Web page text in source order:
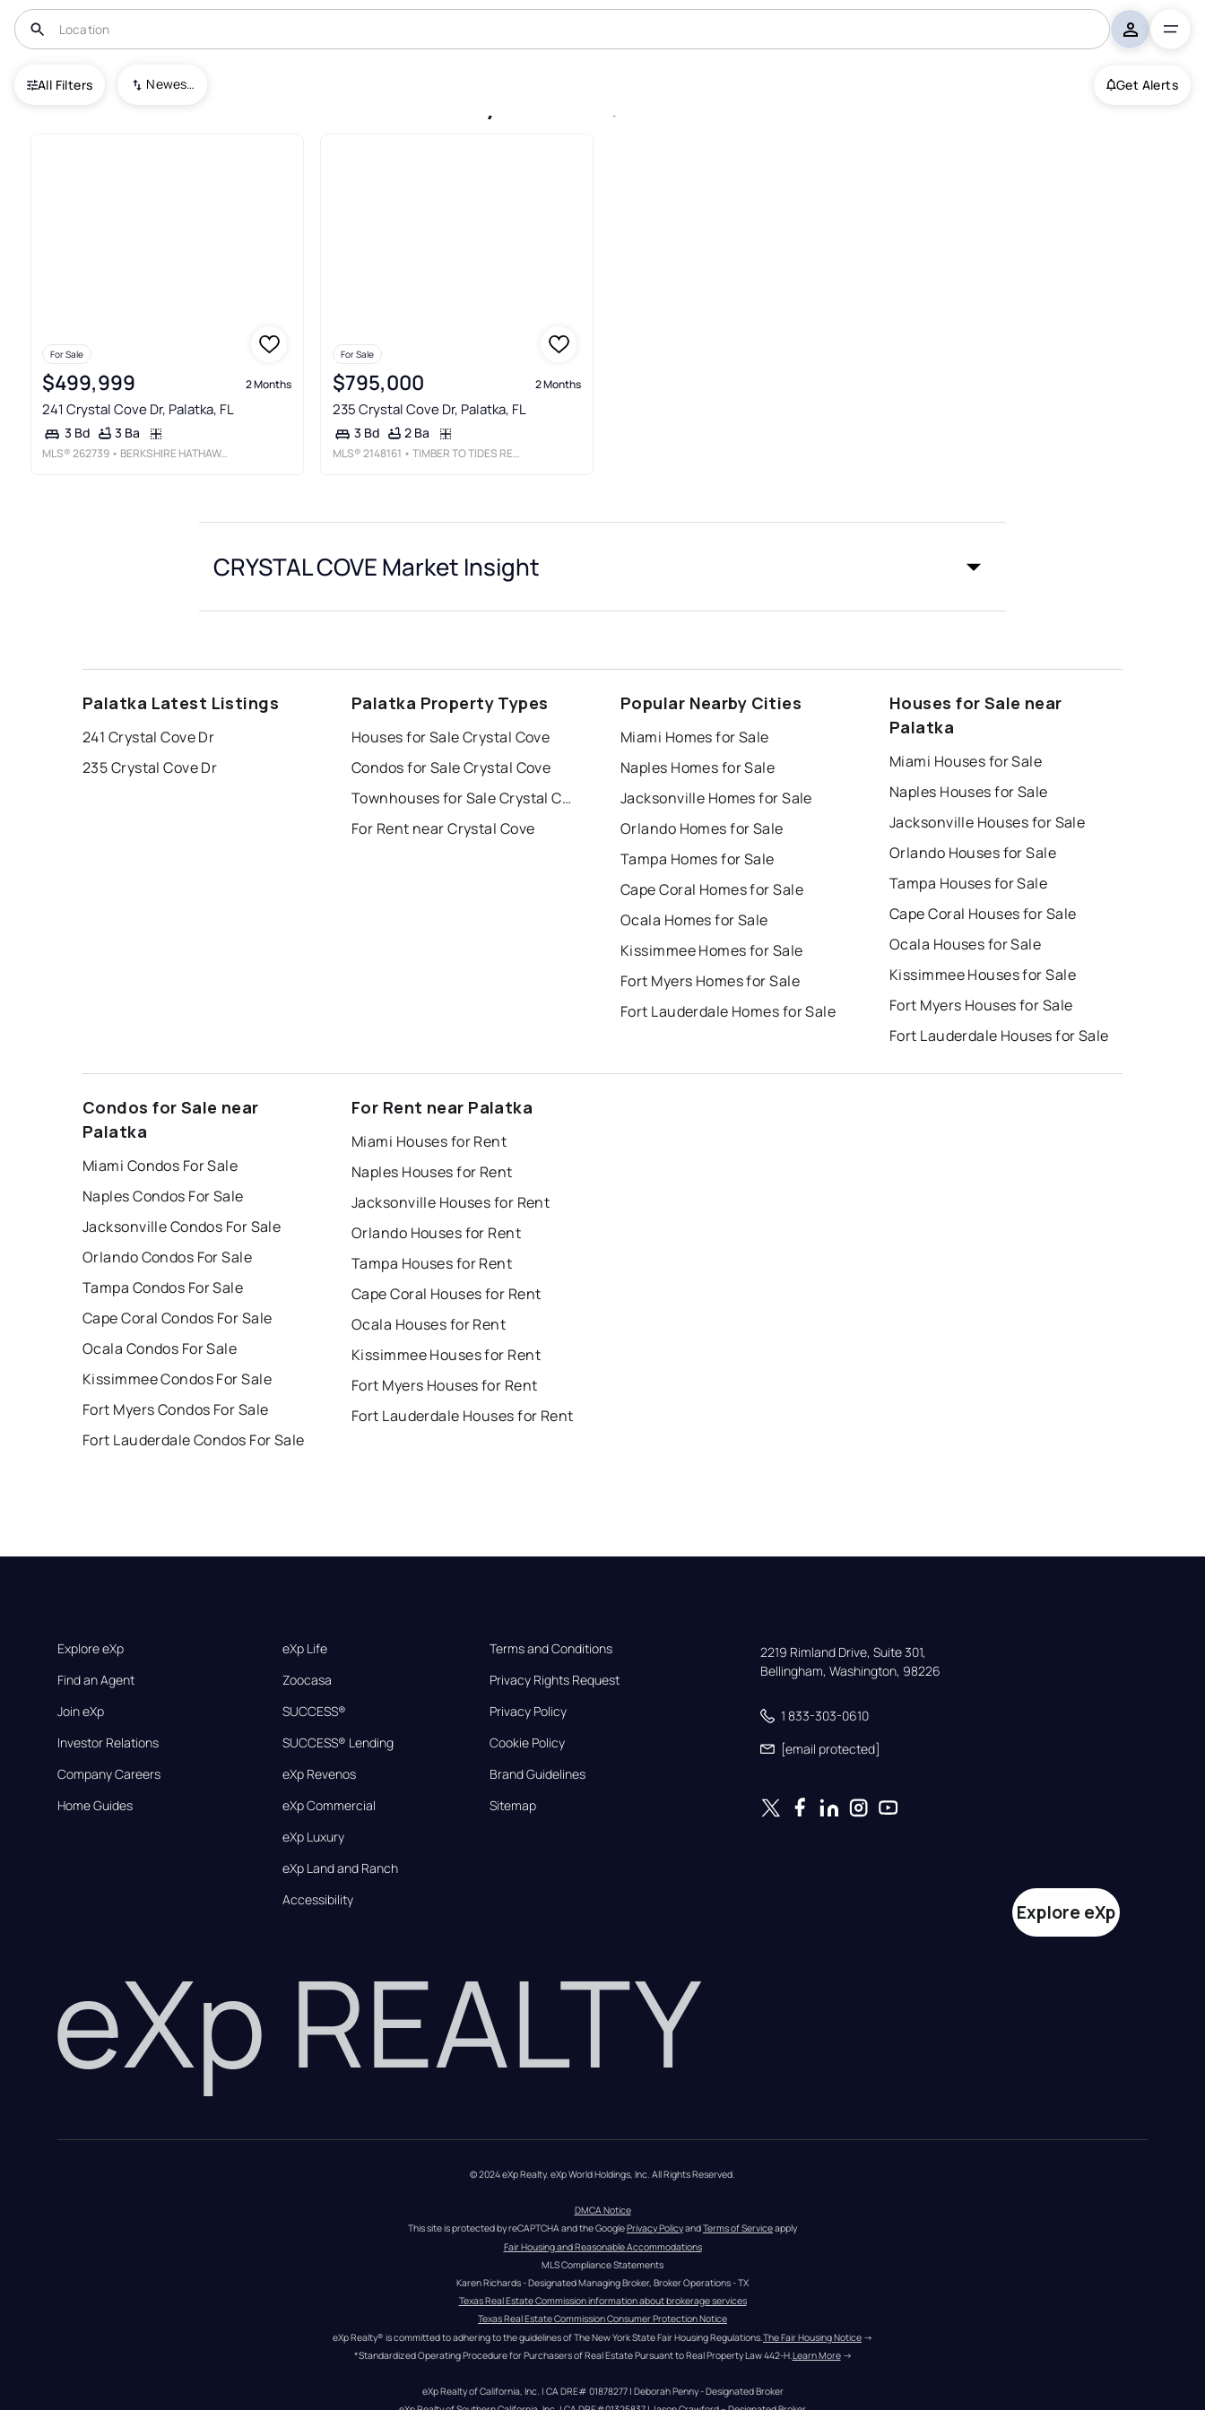
All Filters Newest To Oldest Get Alerts
USA Crystal Cove
For Sale
$499,999 2 Months
241 Crystal Cove Dr, Palatka, FL
3 Bd 3 Ba
MLS®262739 • BERKSHIRE HATHAWAY HOMESERVICES FLORIDA NETWORK REALTY
For Sale
$795,000 2 Months
235 Crystal Cove Dr, Palatka, FL
3 Bd 2 Ba
MLS®2148161 • TIMBER TO TIDES REALTY LLC
CRYSTAL COVE Market Insight
Palatka Latest Listings
241 Crystal Cove Dr
235 Crystal Cove Dr
Palatka Property Types
Houses for Sale Crystal Cove
Condos for Sale Crystal Cove
Townhouses for Sale Crystal Cove
For Rent near Crystal Cove
Popular Nearby Cities
Miami Homes for Sale
Naples Homes for Sale
Jacksonville Homes for Sale
Orlando Homes for Sale
Tampa Homes for Sale
Cape Coral Homes for Sale
Ocala Homes for Sale
Kissimmee Homes for Sale
Fort Myers Homes for Sale
Fort Lauderdale Homes for Sale
Houses for Sale near
Palatka
Miami Houses for Sale
Naples Houses for Sale
Jacksonville Houses for Sale
Orlando Houses for Sale
Tampa Houses for Sale
Cape Coral Houses for Sale
Ocala Houses for Sale
Kissimmee Houses for Sale
Fort Myers Houses for Sale
Fort Lauderdale Houses for Sale
Condos for Sale near
Palatka
Miami Condos For Sale
Naples Condos For Sale
Jacksonville Condos For Sale
Orlando Condos For Sale
Tampa Condos For Sale
Cape Coral Condos For Sale
Ocala Condos For Sale
Kissimmee Condos For Sale
Fort Myers Condos For Sale
Fort Lauderdale Condos For Sale
For Rent near Palatka
Miami Houses for Rent
Naples Houses for Rent
Jacksonville Houses for Rent
Orlando Houses for Rent
Tampa Houses for Rent
Cape Coral Houses for Rent
Ocala Houses for Rent
Kissimmee Houses for Rent
Fort Myers Houses for Rent
Fort Lauderdale Houses for Rent
Explore eXp
Find an Agent
Join eXp
Investor Relations
Company Careers
Home Guides
eXp Life
Zoocasa
SUCCESS®
SUCCESS® Lending
eXp Revenos
eXp Commercial
eXp Luxury
eXp Land and Ranch
Accessibility
Terms and Conditions
Privacy Rights Request
Privacy Policy
Cookie Policy
Brand Guidelines
Sitemap
2219 Rimland Drive, Suite 301,
Bellingham, Washington, 98226
1 833-303-0610
[email protected]
eXp REALTY
Explore eXp
© 2024 eXp Realty. eXp World Holdings, Inc. All Rights Reserved.
DMCA Notice
This site is protected by reCAPTCHA and the Google Privacy Policy and Terms of Service apply
Fair Housing and Reasonable Accommodations
MLS Compliance Statements
Karen Richards - Designated Managing Broker, Broker Operations - TX
Texas Real Estate Commission information about brokerage services
Texas Real Estate Commission Consumer Protection Notice
eXp Realty® is committed to adhering to the guidelines of The New York State Fair Housing Regulations. The Fair Housing Notice →
*Standardized Operating Procedure for Purchasers of Real Estate Pursuant to Real Property Law 442-H. Learn More →
eXp Realty of California, Inc. | CA DRE# 01878277 | Deborah Penny - Designated Broker